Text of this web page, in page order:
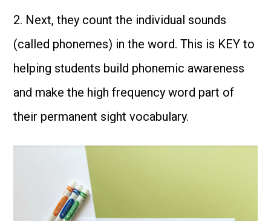
2. Next, they count the individual sounds
(called phonemes) in the word. This is KEY to
helping students build phonemic awareness
and make the high frequency word part of
their permanent sight vocabulary.